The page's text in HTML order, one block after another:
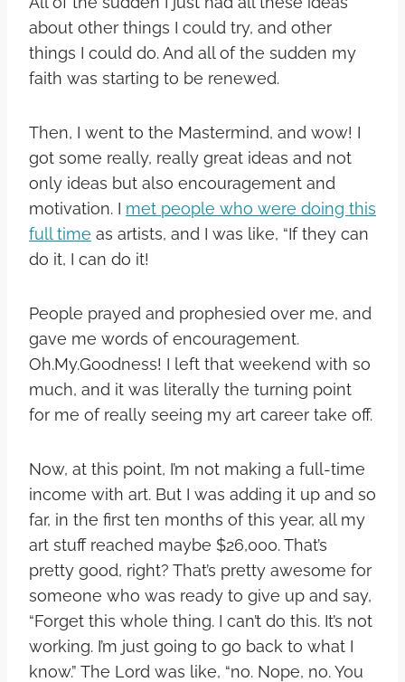
about other things I could try, and other
things I could do. And all of the sudden my
faith was starting to be renewed.
Then, I went to the Mastermind, and wow! I
got some really, really great ideas and not
only ideas but also encouragement and
motivation. I met people who were doing this
full time as artists, and I was like, “If they can
do it, I can do it!
People prayed and prophesied over me, and
gave me words of encouragement.
Oh.My.Goodness! I left that weekend with so
much, and it was literally the turning point
for me of really seeing my art career take off.
Now, at this point, I’m not making a full-time
income with art. But I was adding it up and so
far, in the first ten months of this year, all my
art stuff reached maybe $26,000. That’s
pretty good, right? That’s pretty awesome for
someone who was ready to give up and say,
“Forget this whole thing. I can’t do this. It’s not
working. I’m just going to go back to what I
know.” The Lord was like, “no. Nope, no. You